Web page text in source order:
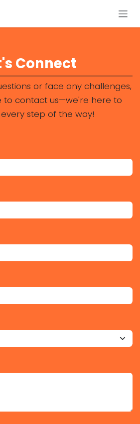
Connect
or face any challenges,
to contact us—we're here to
step of the way!